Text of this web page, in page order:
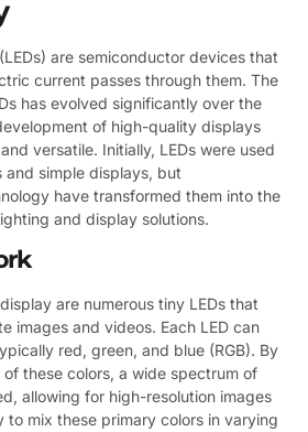
are semiconductor devices that
current passes through them. The
has evolved significantly over the
of high-quality displays
versatile. Initially, LEDs were used
simple displays, but
have transformed them into the
and display solutions.
are numerous tiny LEDs that
images and videos. Each LED can
red, green, and blue (RGB). By
these colors, a wide spectrum of
allowing for high-resolution images
to mix these primary colors in varying